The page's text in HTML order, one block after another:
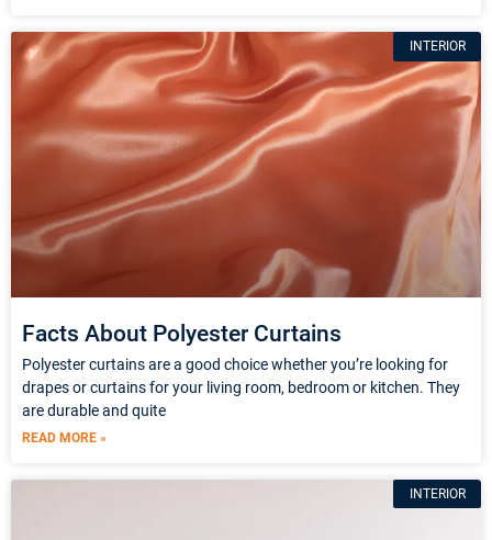
INTERIOR
Facts About Polyester Curtains
Polyester curtains are a good choice whether you’re looking for
drapes or curtains for your living room, bedroom or kitchen. They
are durable and quite
READ MORE »
INTERIOR